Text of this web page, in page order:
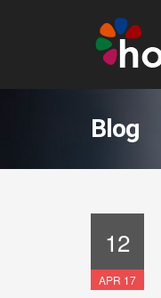
Blog
12
APR 17